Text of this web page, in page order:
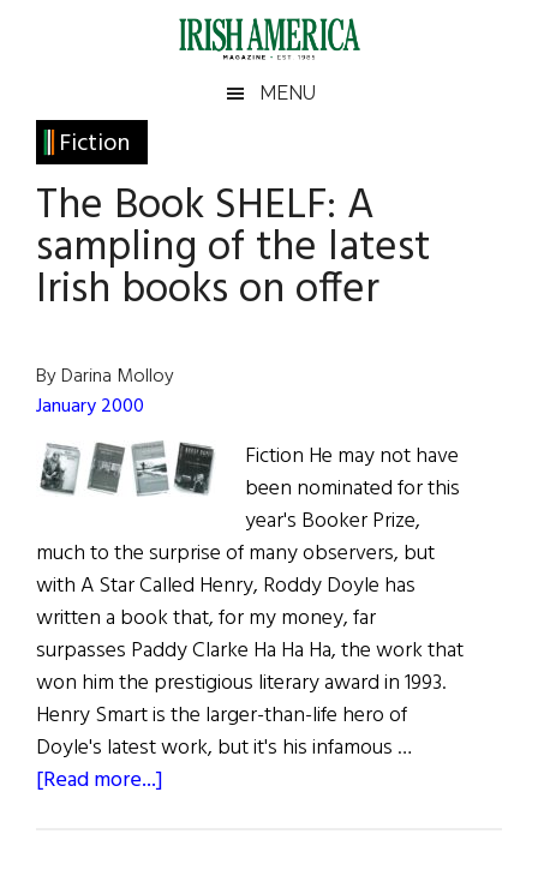
Irish
America
America
MENU
Fiction
The Book SHELF: A
sampling of the latest
Irish books on offer
By Darina Molloy
January 2000
Fiction He may not have
been nominated for this
year's Booker Prize,
much to the surprise of many observers, but
with A Star Called Henry, Roddy Doyle has
written a book that, for my money, far
surpasses Paddy Clarke Ha Ha Ha, the work that
won him the prestigious literary award in 1993.
Henry Smart is the larger-than-life hero of
Doyle's latest work, but it's his infamous …
[Read more...]
Primary
Sidebar